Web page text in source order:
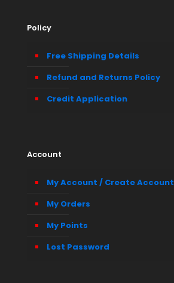
Policy
Free Shipping Details
Refund and Returns Policy
Credit Application
Account
My Account / Create Account
My Orders
My Points
Lost Password